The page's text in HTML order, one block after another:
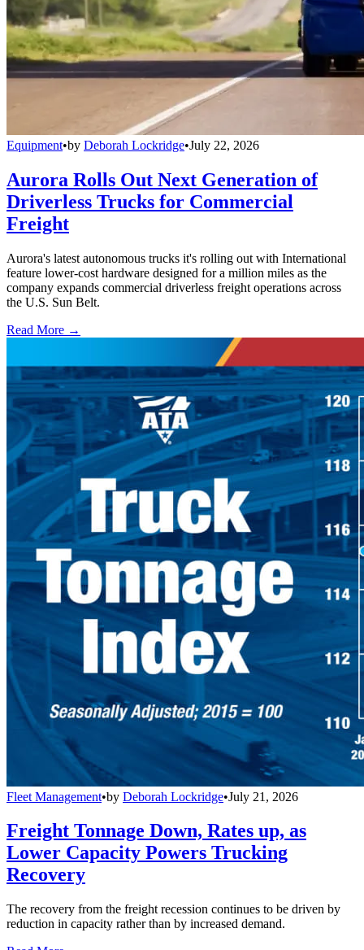
Equipment•by Deborah Lockridge•July 22, 2026
Aurora Rolls Out Next Generation of
Driverless Trucks for Commercial
Freight
Aurora's latest autonomous trucks it's rolling out with International
feature lower-cost hardware designed for a million miles as the
company expands commercial driverless freight operations across
the U.S. Sun Belt.
Read More →
Fleet Management•by Deborah Lockridge•July 21, 2026
Freight Tonnage Down, Rates up, as
Lower Capacity Powers Trucking
Recovery
The recovery from the freight recession continues to be driven by
reduction in capacity rather than by increased demand.